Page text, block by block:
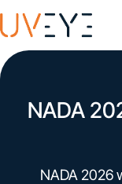
NADA
NADA 2026